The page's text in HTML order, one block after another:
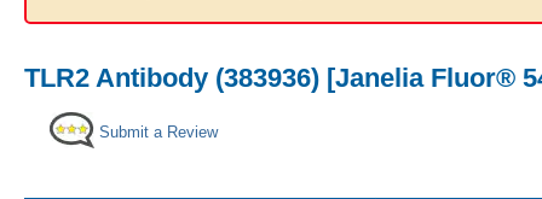
TLR2 Antibody (383936) [Janelia Fluor®
Submit a Review